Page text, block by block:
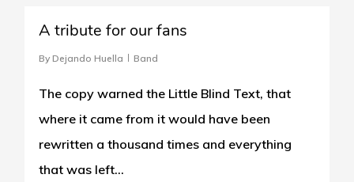
A tribute for our fans
By Dejando Huella Band
The copy warned the Little Blind Text, that
where it came from it would have been
rewritten a thousand times and everything
that was left…